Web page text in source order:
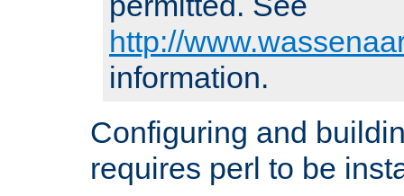
http://
information.
Configuring and
requires perl to be